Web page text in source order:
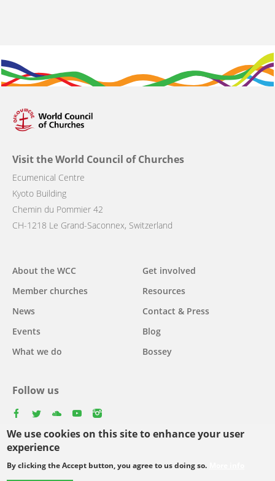
We use cookies on this site to enhance your user
experience
By clicking the Accept button, you agree to us doing so.
Visit the World Council of Churches
Ecumenical Centre
Kyoto Building
Chemin du Pommier 42
CH-1218 Le Grand-Saconnex, Switzerland
Main
navigation
About the WCC
Member churches
News
Events
What we do
Get involved
Resources
Contact & Press
Blog
Bossey
Follow us
Select
your
Footer
© Copyright WCC 2026